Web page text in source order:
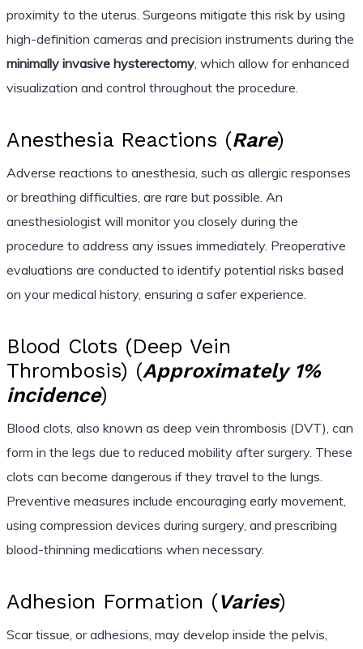
proximity to the uterus. Surgeons mitigate this risk by using
high-definition cameras and precision instruments during the
minimally invasive hysterectomy, which allow for enhanced
visualization and control throughout the procedure.
Anesthesia Reactions (Rare)
Adverse reactions to anesthesia, such as allergic responses
or breathing difficulties, are rare but possible. An
anesthesiologist will monitor you closely during the
procedure to address any issues immediately. Preoperative
evaluations are conducted to identify potential risks based
on your medical history, ensuring a safer experience.
Blood Clots (Deep Vein
Thrombosis) (Approximately 1%
incidence)
Blood clots, also known as deep vein thrombosis (DVT), can
form in the legs due to reduced mobility after surgery. These
clots can become dangerous if they travel to the lungs.
Preventive measures include encouraging early movement,
using compression devices during surgery, and prescribing
blood-thinning medications when necessary.
Adhesion Formation (Varies)
Scar tissue, or adhesions, may develop inside the pelvis,